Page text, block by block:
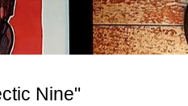
Nine"